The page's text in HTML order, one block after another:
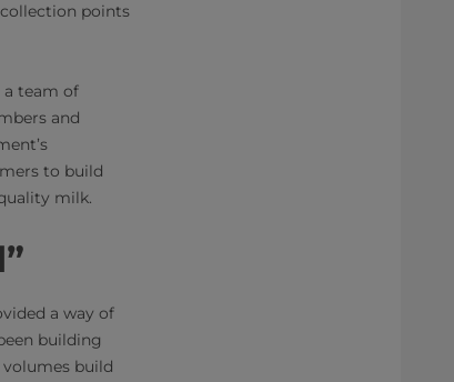
points
a team of
and
to build
milk.
a way of
building
build